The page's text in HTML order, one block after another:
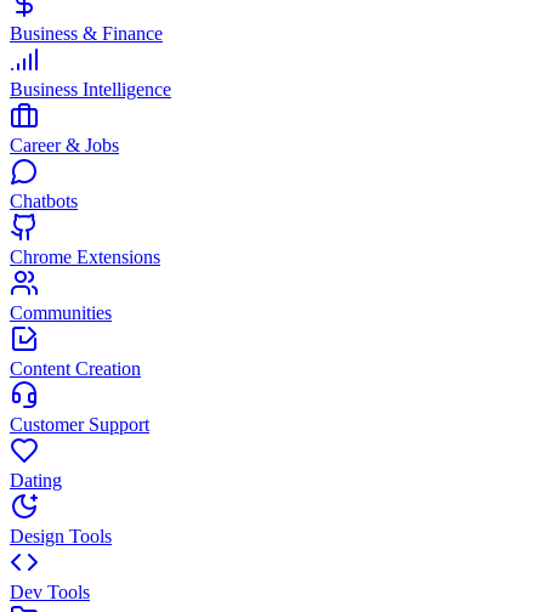
Business & Finance
Business Intelligence
Career & Jobs
Chatbots
Chrome Extensions
Communities
Content Creation
Customer Support
Dating
Design Tools
Dev Tools